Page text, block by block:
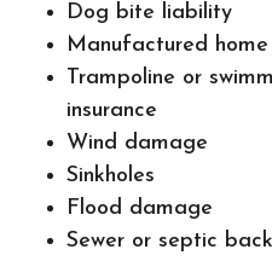
Dog bite liability
Manufactured
Trampoline or
insurance
Wind damage
Sinkholes
Flood damage
Sewer or septic